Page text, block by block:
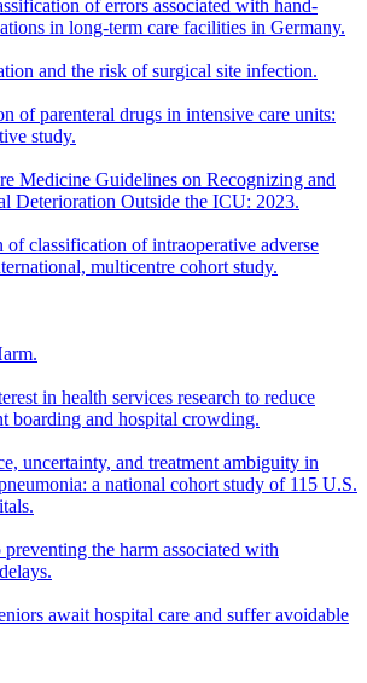
of errors associated with hand-
in long-term care facilities in Germany.
and the risk of surgical site infection.
of parenteral drugs in intensive care units:
study.
Medicine Guidelines on Recognizing and
Deterioration Outside the ICU: 2023.
of classification of intraoperative adverse
multicentre cohort study.
in health services research to reduce
boarding and hospital crowding.
uncertainty, and treatment ambiguity in
a national cohort study of 115 U.S.
the harm associated with
await hospital care and suffer avoidable